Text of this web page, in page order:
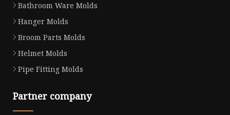
Bathroom Ware Molds
Hanger Molds
Broom Parts Molds
Helmet Molds
Pipe Fitting Molds
Partner company